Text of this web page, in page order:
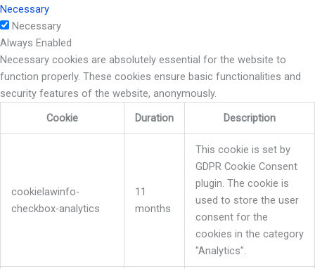
Necessary
Necessary
Always Enabled
Necessary cookies are absolutely essential for the website to
function properly. These cookies ensure basic functionalities and
security features of the website, anonymously.
Cookie
Duration Description
cookielawinfo-
checkbox-analytics
11
months
This cookie is set by
GDPR Cookie Consent
plugin. The cookie is
used to store the user
consent for the
cookies in the category
"Analytics".